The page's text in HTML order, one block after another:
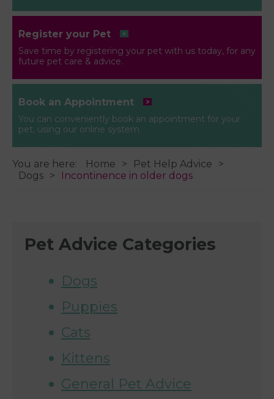
Register your Pet
Save time by registering your pet with us today, for any
future pet care & advice.
Book an Appointment
You can conveniently book an appointment for your
pet, using our online system
You are here: Home
Pet Help Advice
Dogs
Incontinence in older dogs
Pet Advice Categories
Dogs
Puppies
Cats
Kittens
General Pet Advice